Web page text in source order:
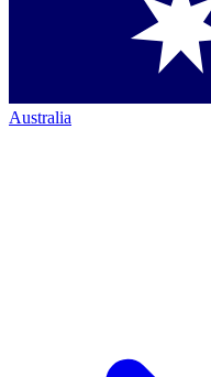
Australia